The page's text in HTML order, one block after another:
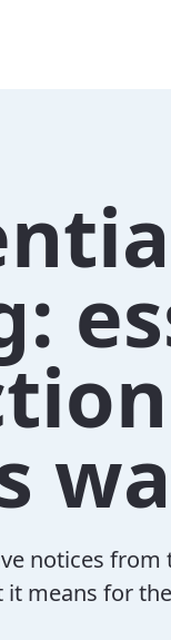
notices
means for